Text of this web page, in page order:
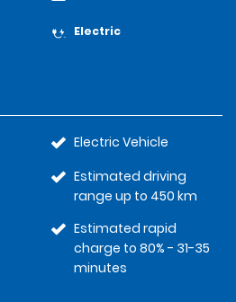
Electric
Electric Vehicle
Estimated driving
range up to 450 km
Estimated rapid
charge to 80% - 31-35
minutes